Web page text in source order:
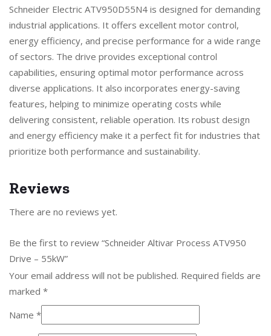
Schneider Electric ATV950D55N4 is designed for demanding
industrial applications. It offers excellent motor control,
energy efficiency, and precise performance for a wide range
of sectors. The drive provides exceptional control
capabilities, ensuring optimal motor performance across
diverse applications. It also incorporates energy-saving
features, helping to minimize operating costs while
delivering consistent, reliable operation. Its robust design
and energy efficiency make it a perfect fit for industries that
prioritize both performance and sustainability.
Reviews
There are no reviews yet.
Be the first to review “Schneider Altivar Process ATV950
Drive – 55kW”
Your email address will not be published. Required fields are
marked *
Name *